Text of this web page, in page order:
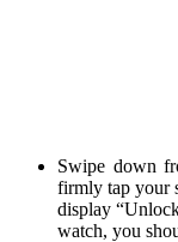
Swipe down
firmly tap your
display
watch, you